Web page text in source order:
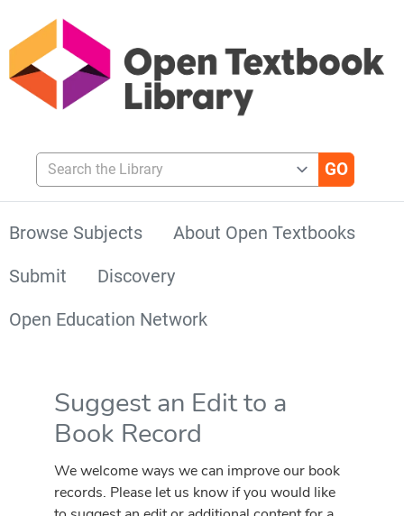
Search the Library
Browse Subjects
About Open Textbooks
Submit
Discovery
Open Education Network
Suggest an Edit to a
Book Record
We welcome ways we can improve our book
records. Please let us know if you would like